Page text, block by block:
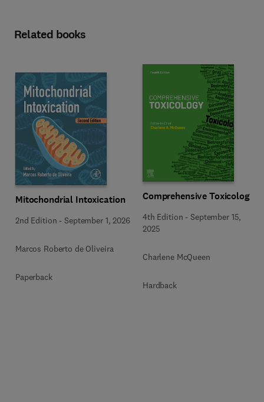
Related books
Mitochondrial Intoxication
2nd Edition -September 1, 2026
Marcos Roberto de Oliveira
Paperback
Comprehensive Toxicology
4th Edition -September 15,
2025
Charlene McQueen
Hardback